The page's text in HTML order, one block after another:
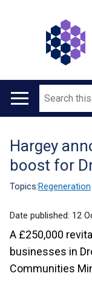
Main
Search
Translation
help
Hargey
boost for
Topics:Regeneration
Date published: 12
A £250,000
businesses in
Communities